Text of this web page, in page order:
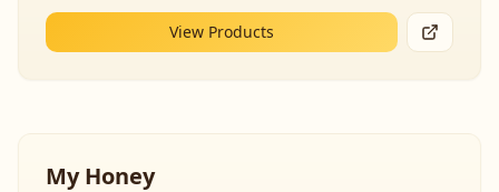
View Products
My Honey